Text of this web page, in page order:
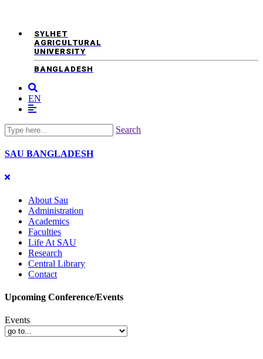
SYLHET
AGRICULTURAL
UNIVERSITY
BANGLADESH
EN
Search
SAU BANGLADESH
About Sau
Administration
Academics
Faculties
Life At SAU
Research
Central Library
Contact
Upcoming Conference/Events
Events